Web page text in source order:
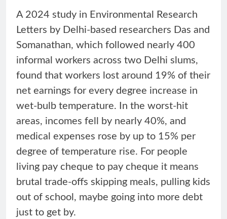
A 2024 study in Environmental Research
Letters by Delhi-based researchers Das and
Somanathan, which followed nearly 400
informal workers across two Delhi slums,
found that workers lost around 19% of their
net earnings for every degree increase in
wet-bulb temperature. In the worst-hit
areas, incomes fell by nearly 40%, and
medical expenses rose by up to 15% per
degree of temperature rise. For people
living pay cheque to pay cheque it means
brutal trade-offs skipping meals, pulling kids
out of school, maybe going into more debt
just to get by.